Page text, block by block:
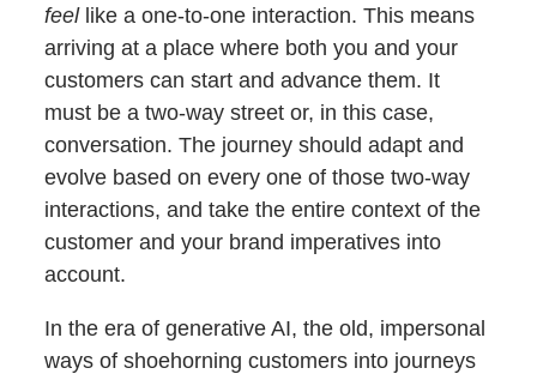
feellike a one-to-one interaction. This means
arriving at a place where both you and your
customers can start and advance them. It
must be a two-way street or, in this case,
conversation. The journey should adapt and
evolve based on every one of those two-way
interactions, and take the entire context of the
customer and your brand imperatives into
account.
In the era of generative AI, the old, impersonal
ways of shoehorning customers into journeys